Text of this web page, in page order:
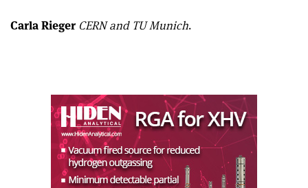
Carla Rieger CERN and TU Munich.